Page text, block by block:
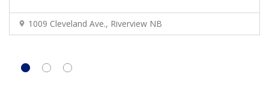
1009 Cleveland Ave., Riverview NB